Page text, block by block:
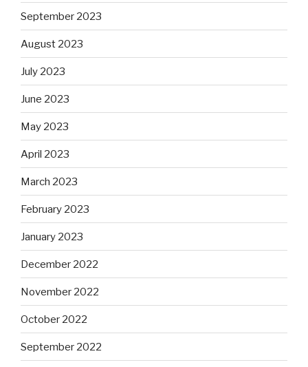
September 2023
August 2023
July 2023
June 2023
May 2023
April 2023
March 2023
February 2023
January 2023
December 2022
November 2022
October 2022
September 2022